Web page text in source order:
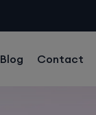
Blog Contact